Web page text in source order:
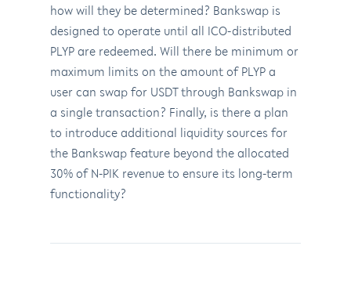
how will they be determined? Bankswap is
designed to operate until all ICO-distributed
PLYP are redeemed. Will there be minimum or
maximum limits on the amount of PLYP a
user can swap for USDT through Bankswap in
a single transaction? Finally, is there a plan
to introduce additional liquidity sources for
the Bankswap feature beyond the allocated
30% of N-PIK revenue to ensure its long-term
functionality?